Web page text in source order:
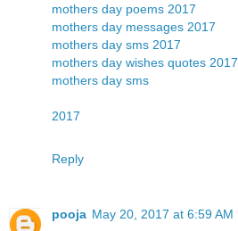
mothers day poems 2017
mothers day messages 2017
mothers day sms 2017
mothers day wishes quotes 2017
mothers day sms
2017
Reply
pooja May 20, 2017 at 6:59 AM